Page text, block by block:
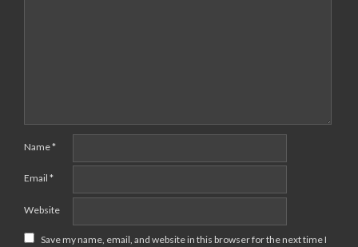
Name*
Email *
Website
Save my name, email, and website in this browser for the next time I